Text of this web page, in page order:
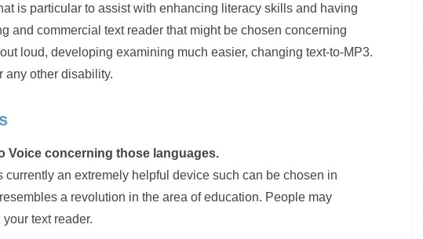
is particular to assist with enhancing literacy skills and having
and commercial text reader that might be chosen concerning
loud, developing examining much easier, changing text-to-MP3.
any other disability.
Voice concerning those languages.
an extremely helpful device such can be chosen in
a revolution in the area of education. People may
text reader.